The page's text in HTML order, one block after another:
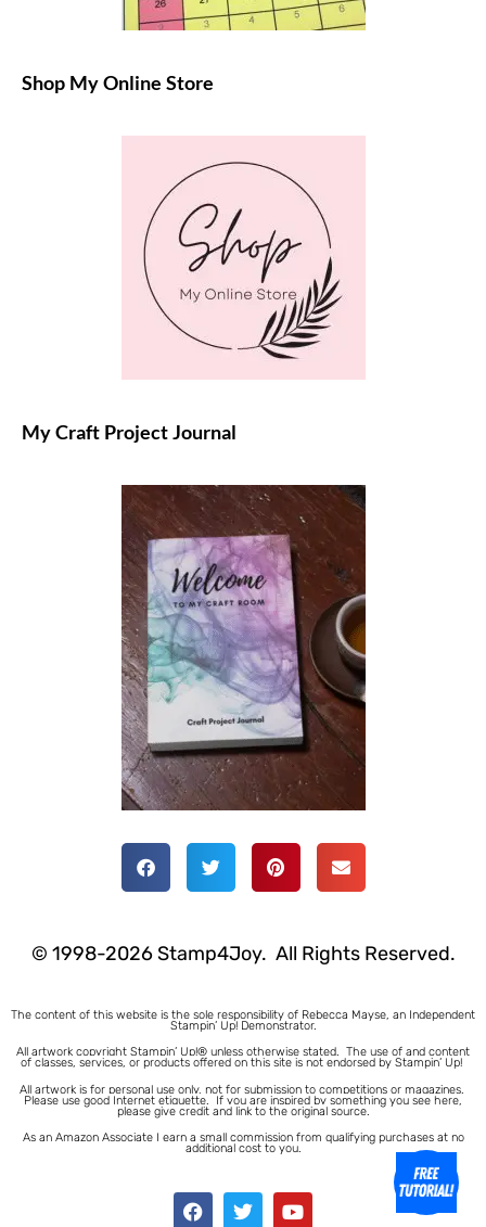
Shop My Online Store
My Craft Project Journal
© 1998-2026 Stamp4Joy. All Rights Reserved.
The content of this website is the sole responsibility of Rebecca Mayse, an Independent
Stampin’ Up! Demonstrator.
All artwork copyright Stampin’ Up!® unless otherwise stated. The use of and content
of classes, services, or products offered on this site is not endorsed by Stampin’ Up!
All artwork is for personal use only, not for submission to competitions or magazines.
Please use good Internet etiquette. If you are inspired by something you see here,
please give credit and link to the original source.
As an Amazon Associate I earn a small commission from qualifying purchases at no
additional cost to you.